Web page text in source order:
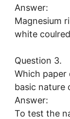
Answer:
Magnesium
white
Question 3.
Which paper
basic nature
Answer:
To test the